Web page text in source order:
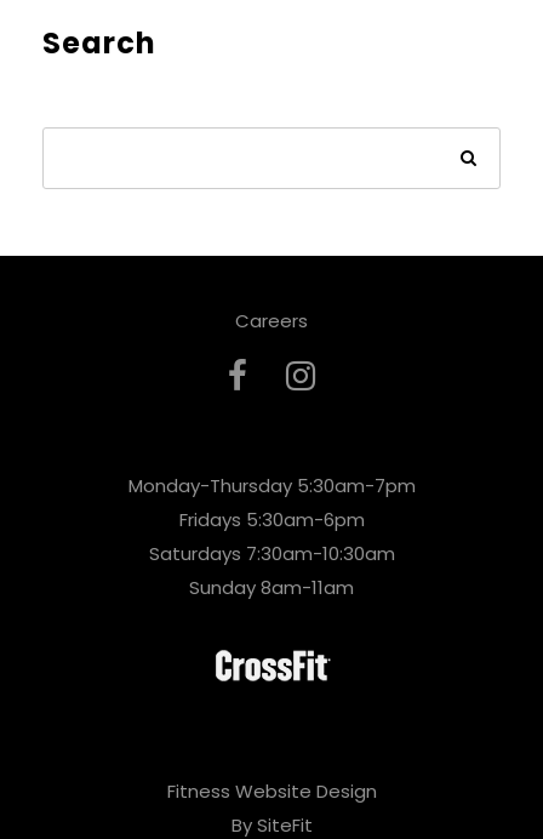
Search
Careers
Monday-Thursday 5:30am-7pm
Fridays 5:30am-6pm
Saturdays 7:30am-10:30am
Sunday 8am-11am
Fitness Website Design
By SiteFit